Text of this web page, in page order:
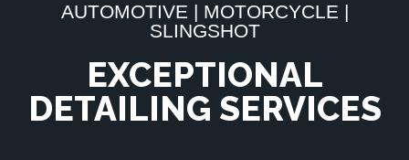
AUTOMOTIVE | MOTORCYCLE |
SLINGSHOT
EXCEPTIONAL
DETAILING SERVICES